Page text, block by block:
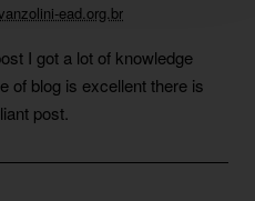
ead.org.br
I got a lot of knowledge
of blog is excellent there is
post.